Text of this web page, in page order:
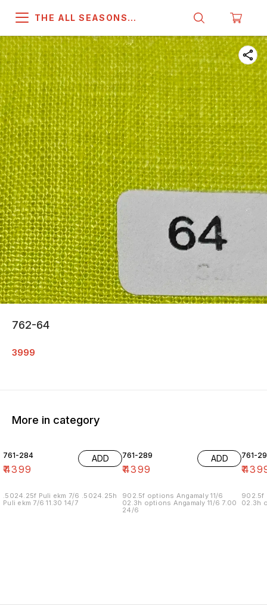
THE ALL SEASONS
762-64
3999
More in category
761-284
₹4399
ADD
.5024.25f Puli ekm 7/6 .5024.25h
Puli ekm 7/6 11.30 14/7
761-289
₹4399
ADD
902.5f options Angamaly 11/6
02.3h options Angamaly 11/6 7.00
24/6
761-
₹
902.5f
02.3h